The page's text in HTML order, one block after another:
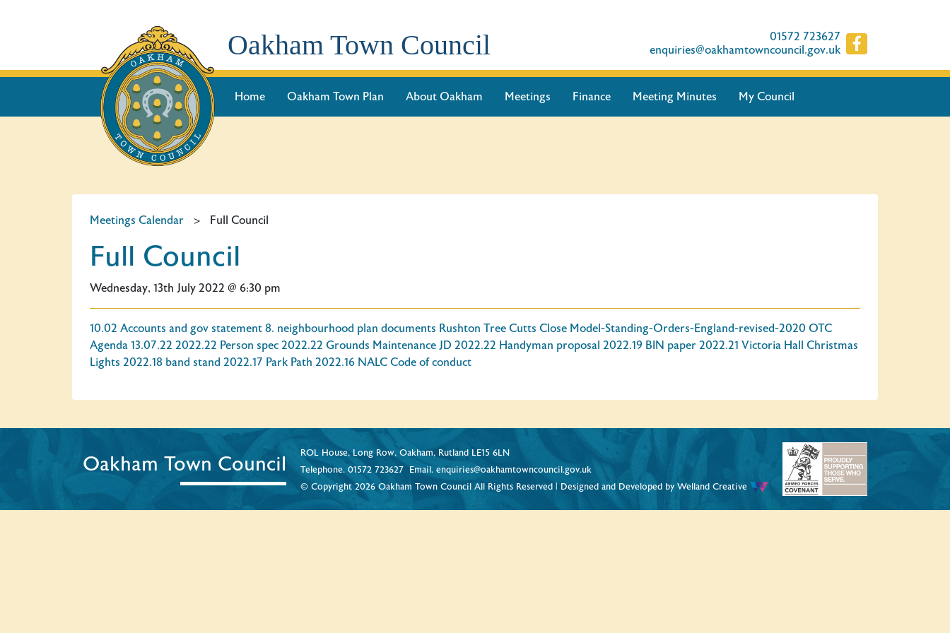
Oakham Town Council
01572 723627
enquiries@oakhamtowncouncil.gov.uk
Home Oakham Town Plan About Oakham Meetings Finance Meeting Minutes My Council
Meetings Calendar > Full Council
Full Council
Wednesday, 13th July 2022 @ 6:30 pm
10.02 Accounts and gov statement 8. neighbourhood plan documents Rushton Tree Cutts Close Model-Standing-Orders-England-revised-2020 OTC
Agenda 13.07.22 2022.22 Person spec 2022.22 Grounds Maintenance JD 2022.22 Handyman proposal 2022.19 BIN paper 2022.21 Victoria Hall Christmas
Lights 2022.18 band stand 2022.17 Park Path 2022.16 NALC Code of conduct
Oakham Town Council
ROL House, Long Row, Oakham, Rutland LE15 6LN
Telephone.01572 723627 Email.enquiries@oakhamtowncouncil.gov.uk
© Copyright 2026 Oakham Town Council All Rights Reserved | Designed and Developed byWelland Creative